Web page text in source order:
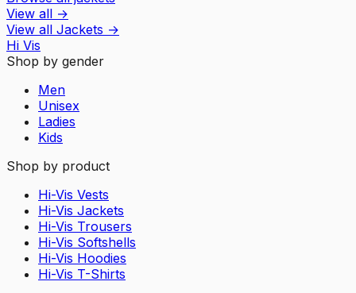
View all →
View all Jackets →
Hi Vis
Shop by gender
Men
Unisex
Ladies
Kids
Shop by product
Hi-Vis Vests
Hi-Vis Jackets
Hi-Vis Trousers
Hi-Vis Softshells
Hi-Vis Hoodies
Hi-Vis T-Shirts